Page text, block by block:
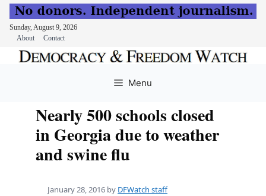
Sunday, August 9, 2026
About
Contact
Menu
Nearly 500 schools closed
in Georgia due to weather
and swine flu
January 28, 2016 by DFWatch staff